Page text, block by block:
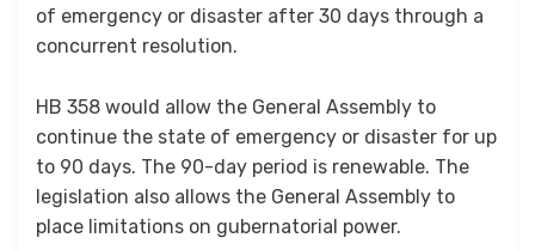
of emergency or disaster after 30 days through a
concurrent resolution.
HB 358 would allow the General Assembly to
continue the state of emergency or disaster for up
to 90 days. The 90-day period is renewable. The
legislation also allows the General Assembly to
place limitations on gubernatorial power.